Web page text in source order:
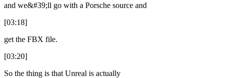
and we&#39;ll go with a Porsche source and
[03:18]
get the FBX file.
[03:20]
So the thing is that Unreal is actually